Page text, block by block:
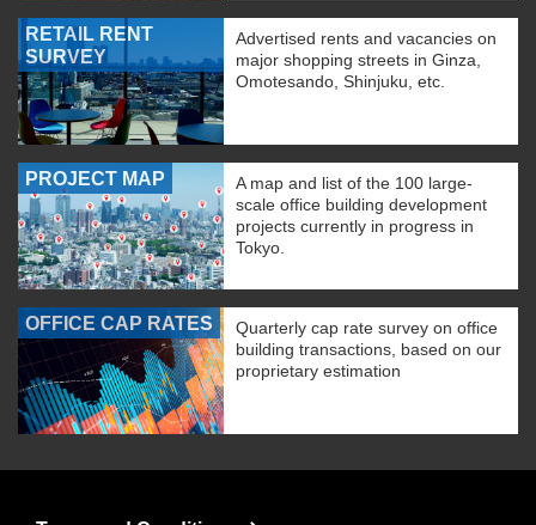
RETAIL RENT
SURVEY
Advertised rents and vacancies on
major shopping streets in Ginza,
Omotesando, Shinjuku, etc.
PROJECT MAP
A map and list of the 100 large-
scale office building development
projects currently in progress in
Tokyo.
OFFICE CAP RATES
Quarterly cap rate survey on office
building transactions, based on our
proprietary estimation